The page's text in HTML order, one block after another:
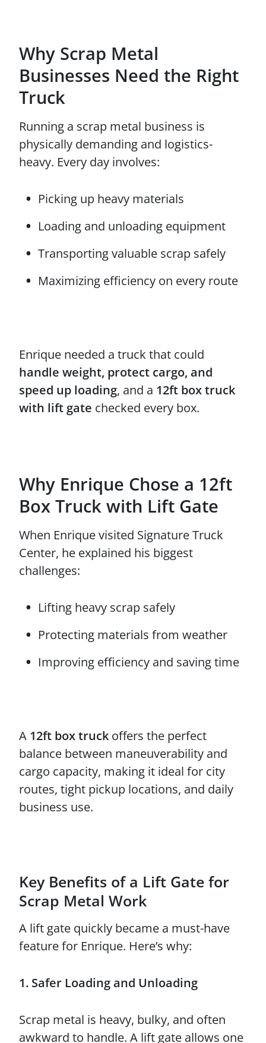
Why Scrap Metal
Businesses Need the Right
Truck
Running a scrap metal business is
physically demanding and logistics-
heavy. Every day involves:
Picking up heavy materials
Loading and unloading equipment
Transporting valuable scrap safely
Maximizing efficiency on every route
Enrique needed a truck that could
handle weight, protect cargo, and
speed up loading, and a 12ft box truck
with lift gate checked every box.
Why Enrique Chose a 12ft
Box Truck with Lift Gate
When Enrique visited Signature Truck
Center, he explained his biggest
challenges:
Lifting heavy scrap safely
Protecting materials from weather
Improving efficiency and saving time
A 12ft box truck offers the perfect
balance between maneuverability and
cargo capacity, making it ideal for city
routes, tight pickup locations, and daily
business use.
Key Benefits of a Lift Gate for
Scrap Metal Work
A lift gate quickly became a must-have
feature for Enrique. Here’s why:
1. Safer Loading and Unloading
Scrap metal is heavy, bulky, and often
awkward to handle. A lift gate allows one